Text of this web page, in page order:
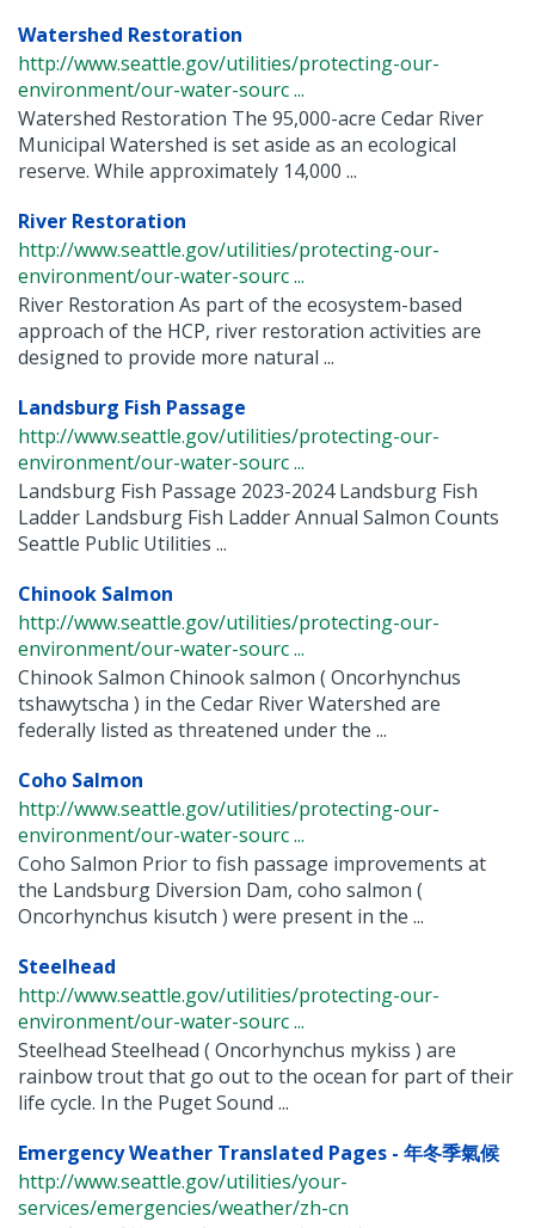
Watershed Restoration
http://www.seattle.gov/utilities/protecting-our-
environment/our-water-sourc ...
Watershed Restoration The 95,000-acre Cedar River
Municipal Watershed is set aside as an ecological
reserve. While approximately 14,000 ...
River Restoration
http://www.seattle.gov/utilities/protecting-our-
environment/our-water-sourc ...
River Restoration As part of the ecosystem-based
approach of the HCP, river restoration activities are
designed to provide more natural ...
Landsburg Fish Passage
http://www.seattle.gov/utilities/protecting-our-
environment/our-water-sourc ...
Landsburg Fish Passage 2023-2024 Landsburg Fish
Ladder Landsburg Fish Ladder Annual Salmon Counts
Seattle Public Utilities ...
Chinook Salmon
http://www.seattle.gov/utilities/protecting-our-
environment/our-water-sourc ...
Chinook Salmon Chinook salmon ( Oncorhynchus
tshawytscha ) in the Cedar River Watershed are
federally listed as threatened under the ...
Coho Salmon
http://www.seattle.gov/utilities/protecting-our-
environment/our-water-sourc ...
Coho Salmon Prior to fish passage improvements at
the Landsburg Diversion Dam, coho salmon (
Oncorhynchus kisutch ) were present in the ...
Steelhead
http://www.seattle.gov/utilities/protecting-our-
environment/our-water-sourc ...
Steelhead Steelhead ( Oncorhynchus mykiss ) are
rainbow trout that go out to the ocean for part of their
life cycle. In the Puget Sound ...
Emergency Weather Translated Pages - 年冬季氣候
http://www.seattle.gov/utilities/your-
services/emergencies/weather/zh-cn